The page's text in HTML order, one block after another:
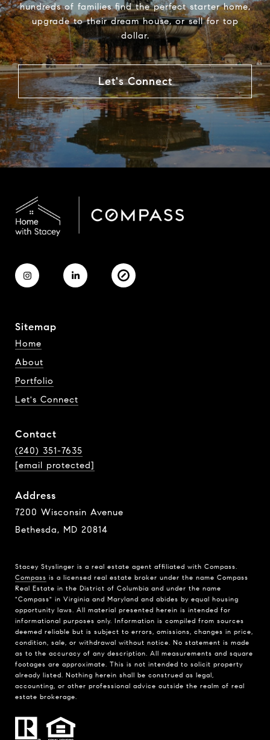
hundreds of families find the perfect starter home,
upgrade to their dream house, or sell for top
dollar.
Let's Connect
Sitemap
Home
About
Portfolio
Let's Connect
Contact
(240) 351-7635
[email protected]
Address
7200 Wisconsin Avenue
Bethesda, MD 20814
Stacey Styslinger is a real estate agent affiliated with Compass.
Compass is a licensed real estate broker under the name Compass
Real Estate in the District of Columbia and under the name
"Compass" in Virginia and Maryland and abides by equal housing
opportunity laws. All material presented herein is intended for
informational purposes only. Information is compiled from sources
deemed reliable but is subject to errors, omissions, changes in price,
condition, sale, or withdrawal without notice. No statement is made
as to the accuracy of any description. All measurements and square
footages are approximate. This is not intended to solicit property
already listed. Nothing herein shall be construed as legal,
accounting, or other professional advice outside the realm of real
estate brokerage.